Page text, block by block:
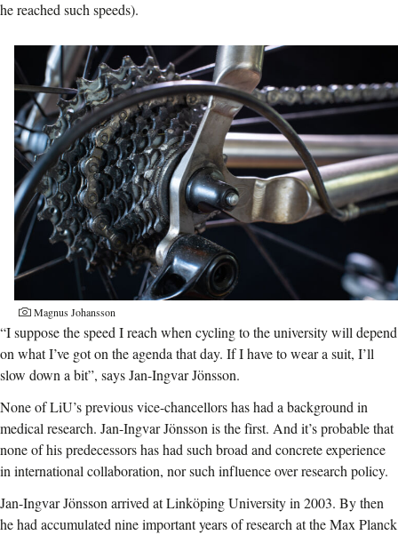
he reached such speeds).
Magnus Johansson
“I suppose the speed I reach when cycling to the university will depend
on what I’ve got on the agenda that day. If I have to wear a suit, I’ll
slow down a bit”, says Jan-Ingvar Jönsson.
None of LiU’s previous vice-chancellors has had a background in
medical research. Jan-Ingvar Jönsson is the first. And it’s probable that
none of his predecessors has had such broad and concrete experience
in international collaboration, nor such influence over research policy.
Jan-Ingvar Jönsson arrived at Linköping University in 2003. By then
he had accumulated nine important years of research at the Max Planck